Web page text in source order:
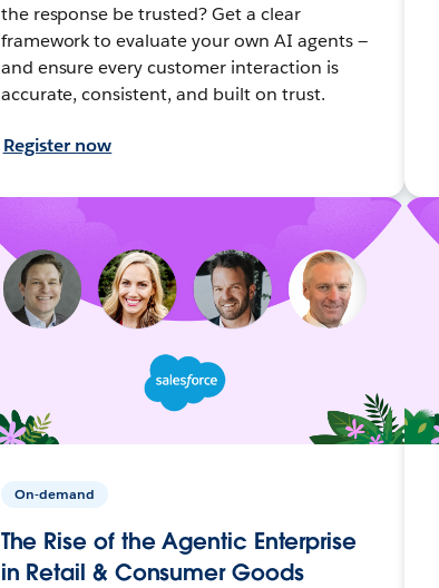
the response be trusted? Get a clear
framework to evaluate your own AI agents —
and ensure every customer interaction is
accurate, consistent, and built on trust.
Register now
On-demand
The Rise of the Agentic Enterprise
in Retail & Consumer Goods